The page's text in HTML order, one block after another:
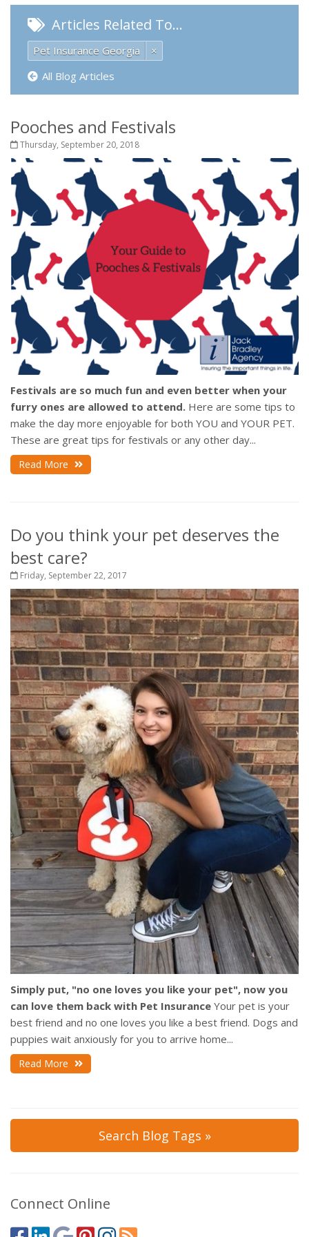
Articles Related To…
Pet Insurance Georgia
×
All Blog Articles
Pooches and Festivals
Thursday, September 20, 2018
Festivals are so much fun and even better when your
furry ones are allowed to attend. Here are some tips to
make the day more enjoyable for both YOU and YOUR PET.
These are great tips for festivals or any other day...
Read More
Do you think your pet deserves the
best care?
Friday, September 22, 2017
Simply put, "no one loves you like your pet", now you
can love them back with Pet Insurance Your pet is your
best friend and no one loves you like a best friend. Dogs and
puppies wait anxiously for you to arrive home...
Read More
Search Blog Tags »
Connect Online